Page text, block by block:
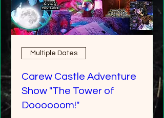
Multiple Dates
Carew Castle Adventure
Show "The Tower of
Doooooom!"